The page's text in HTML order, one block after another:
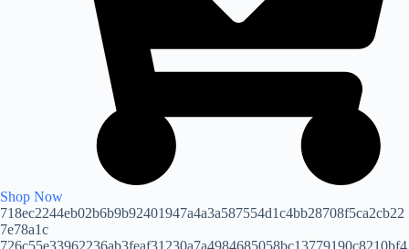
Shop Now
718ec2244eb02b6b9b92401947a4a3a587554d1c4bb28708f5ca2cb22
7e78a1c
726c55e33962236ab3feaf31230a7a4984685058bc13779190c8210bf4